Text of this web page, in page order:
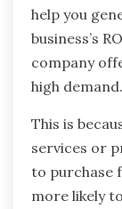
help you
business’s
company
high demand.
This is
services or
to purchase
more likely